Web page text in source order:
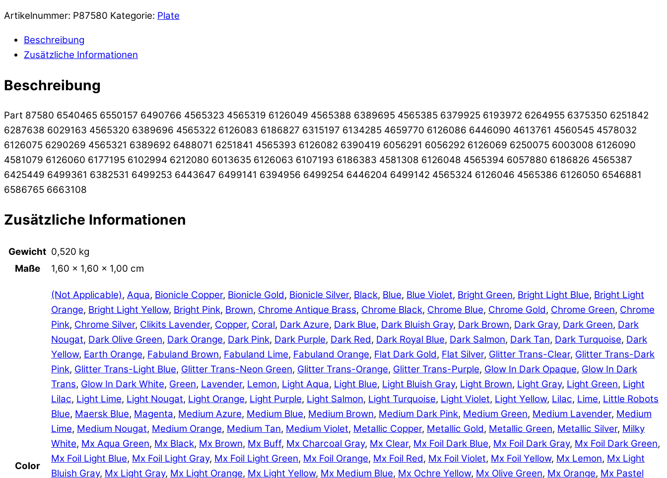
Artikelnummer: P87580 Kategorie: Plate
Beschreibung
Zusätzliche Informationen
Beschreibung
Part 87580 6540465 6550157 6490766 4565323 4565319 6126049 4565388 6389695 4565385 6379925 6193972 6264955 6375350 6251842
6287638 6029163 4565320 6389696 4565322 6126083 6186827 6315197 6134285 4659770 6126086 6446090 4613761 4560545 4578032
6126075 6290269 4565321 6389692 6488071 6251841 4565393 6126082 6390419 6056291 6056292 6126069 6250075 6003008 6126090
4581079 6126060 6177195 6102994 6212080 6013635 6126063 6107193 6186383 4581308 6126048 4565394 6057880 6186826 4565387
6425449 6499361 6382531 6499253 6443647 6499141 6394956 6499254 6446204 6499142 4565324 6126046 4565386 6126050 6546881
6586765 6663108
Zusätzliche Informationen
Gewicht 0,520 kg
Maße
1,60 × 1,60 × 1,00 cm
Color
(Not Applicable), Aqua, Bionicle Copper, Bionicle Gold, Bionicle Silver, Black, Blue, Blue Violet, Bright Green, Bright Light Blue, Bright Light
Orange, Bright Light Yellow, Bright Pink, Brown, Chrome Antique Brass, Chrome Black, Chrome Blue, Chrome Gold, Chrome Green, Chrome
Pink, Chrome Silver, Clikits Lavender, Copper, Coral, Dark Azure, Dark Blue, Dark Bluish Gray, Dark Brown, Dark Gray, Dark Green, Dark
Nougat, Dark Olive Green, Dark Orange, Dark Pink, Dark Purple, Dark Red, Dark Royal Blue, Dark Salmon, Dark Tan, Dark Turquoise, Dark
Yellow, Earth Orange, Fabuland Brown, Fabuland Lime, Fabuland Orange, Flat Dark Gold, Flat Silver, Glitter Trans-Clear, Glitter Trans-Dark
Pink, Glitter Trans-Light Blue, Glitter Trans-Neon Green, Glitter Trans-Orange, Glitter Trans-Purple, Glow In Dark Opaque, Glow In Dark
Trans, Glow In Dark White, Green, Lavender, Lemon, Light Aqua, Light Blue, Light Bluish Gray, Light Brown, Light Gray, Light Green, Light
Lilac, Light Lime, Light Nougat, Light Orange, Light Purple, Light Salmon, Light Turquoise, Light Violet, Light Yellow, Lilac, Lime, Little Robots
Blue, Maersk Blue, Magenta, Medium Azure, Medium Blue, Medium Brown, Medium Dark Pink, Medium Green, Medium Lavender, Medium
Lime, Medium Nougat, Medium Orange, Medium Tan, Medium Violet, Metallic Copper, Metallic Gold, Metallic Green, Metallic Silver, Milky
White, Mx Aqua Green, Mx Black, Mx Brown, Mx Buff, Mx Charcoal Gray, Mx Clear, Mx Foil Dark Blue, Mx Foil Dark Gray, Mx Foil Dark Green,
Mx Foil Light Blue, Mx Foil Light Gray, Mx Foil Light Green, Mx Foil Orange, Mx Foil Red, Mx Foil Violet, Mx Foil Yellow, Mx Lemon, Mx Light
Bluish Gray, Mx Light Gray, Mx Light Orange, Mx Light Yellow, Mx Medium Blue, Mx Ochre Yellow, Mx Olive Green, Mx Orange, Mx Pastel